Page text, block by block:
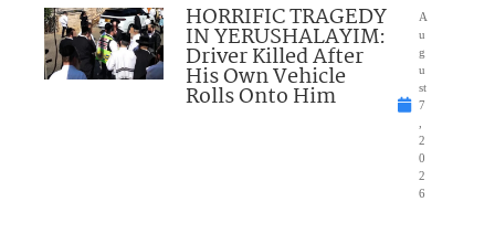
HORRIFIC TRAGEDY
IN YERUSHALAYIM:
Driver Killed After
His Own Vehicle
Rolls Onto Him
A
u
g
u
st
7
2
0
2
6